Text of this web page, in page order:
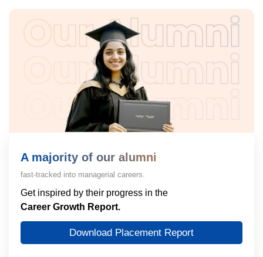
A majority of our alumni
fast-tracked into managerial careers.
Get inspired by their progress in the
Career Growth Report.
Download Placement Report